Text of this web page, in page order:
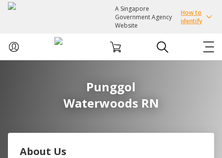
A Singapore
Government Agency
Website
How to
identify
EVENTS
Punggol
Waterwoods RN
About Us